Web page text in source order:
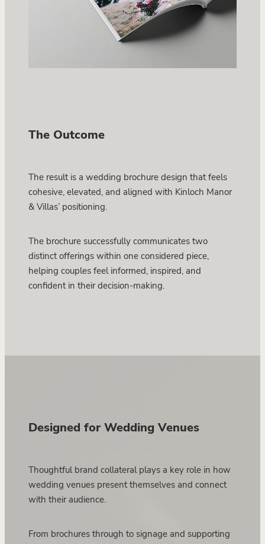
The Outcome
The result is a wedding brochure design that feels
cohesive, elevated, and aligned with Kinloch Manor
& Villas’ positioning.
The brochure successfully communicates two
distinct offerings within one considered piece,
helping couples feel informed, inspired, and
confident in their decision-making.
Designed for Wedding Venues
Thoughtful brand collateral plays a key role in how
wedding venues present themselves and connect
with their audience.
From brochures through to signage and supporting